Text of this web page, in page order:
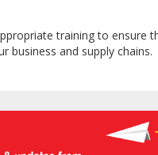
training to ensure
business and supply chains.